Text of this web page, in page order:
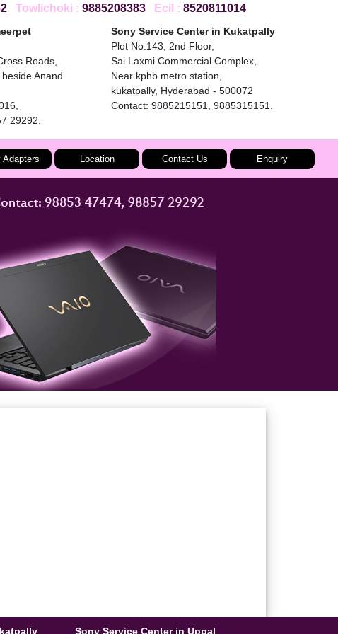
Towlichoki : 9885208383Ecil : 8520811014
Roads,
Anand
29292.
Sony Service Center in Kukatpally
Plot No:143, 2nd Floor,
Sai Laxmi Commercial Complex,
Near kphb metro station,
kukatpally, Hyderabad - 500072
Contact: 9885215151, 9885315151.
Adapters Location Contact Us Enquiry
Sony Service Center in Uppal